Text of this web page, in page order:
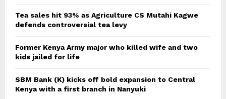
Tea sales hit 93% as Agriculture CS Mutahi Kagwe
defends controversial tea levy
Former Kenya Army major who killed wife and two
kids jailed for life
SBM Bank (K) kicks off bold expansion to Central
Kenya with a first branch in Nanyuki